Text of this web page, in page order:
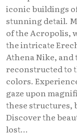
iconic buildings
stunning detail.
of the Acropolis,
the intricate
Athena Nike,
reconstructed to
colors.
gaze upon
these structures,
Discover the
lost...